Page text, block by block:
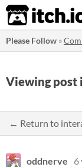
itch.io
Please Follow »
Viewing post
← Return to
oddnerve
6